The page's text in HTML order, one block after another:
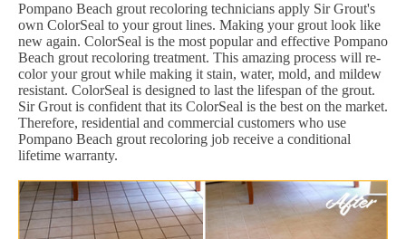
Pompano Beach grout recoloring technicians apply Sir Grout's
own ColorSeal to your grout lines. Making your grout look like
new again. ColorSeal is the most popular and effective Pompano
Beach grout recoloring treatment. This amazing process will re-
color your grout while making it stain, water, mold, and mildew
resistant. ColorSeal is designed to last the lifespan of the grout.
Sir Grout is confident that its ColorSeal is the best on the market.
Therefore, residential and commercial customers who use
Pompano Beach grout recoloring job receive a conditional
lifetime warranty.